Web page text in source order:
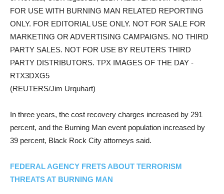
FOR USE WITH BURNING MAN RELATED REPORTING
ONLY. FOR EDITORIAL USE ONLY. NOT FOR SALE FOR
MARKETING OR ADVERTISING CAMPAIGNS. NO THIRD
PARTY SALES. NOT FOR USE BY REUTERS THIRD
PARTY DISTRIBUTORS. TPX IMAGES OF THE DAY -
RTX3DXG5
(REUTERS/Jim Urquhart)
In three years, the cost recovery charges increased by 291
percent, and the Burning Man event population increased by
39 percent, Black Rock City attorneys said.
FEDERAL AGENCY FRETS ABOUT TERRORISM
THREATS AT BURNING MAN